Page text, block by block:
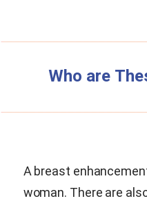
Who are
A breast
woman. There are